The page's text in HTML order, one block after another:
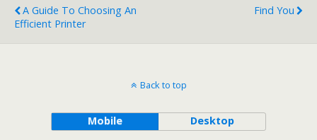
A Guide To Choosing An
Efficient Printer
Find You
Back to top
Mobile Desktop